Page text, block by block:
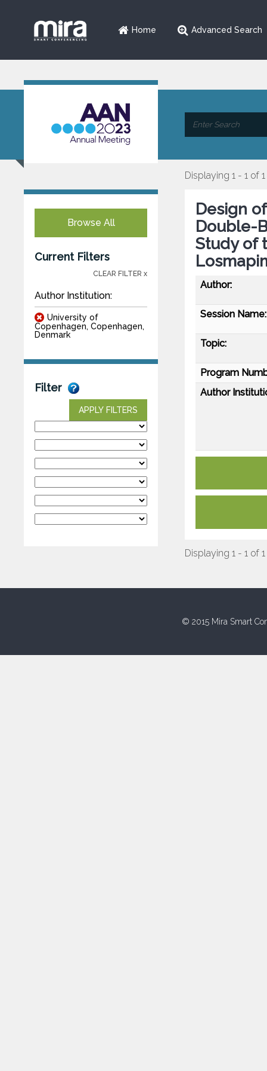
Home Advanced Search
Browse All
Current Filters
CLEAR FILTER x
Author Institution:
University of
Copenhagen, Copenhagen,
Denmark
Filter
APPLY FILTERS
Displaying 1 - 1 of 1
Design
Double-
Study of
Author:
Session Name:
Topic:
Program
Author
Displaying 1 - 1 of 1
© 2015 Mira Smart